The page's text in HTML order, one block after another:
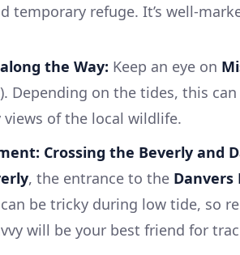
temporary refuge. It’s well-
the Way: Keep an eye on
Depending on the tides, this
views of the local wildlife.
Crossing the Beverly and
, the entrance to the Danvers
be tricky during low tide, so
will be your best friend for